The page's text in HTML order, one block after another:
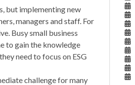
but implementing new
managers and staff. For
Busy small business
to gain the knowledge
need to focus on ESG
challenge for many